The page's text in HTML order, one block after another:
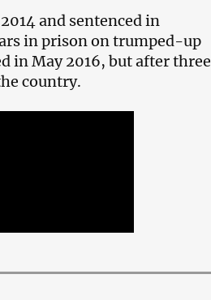
and sentenced in
in prison on trumped-up
in May 2016, but after three
country.